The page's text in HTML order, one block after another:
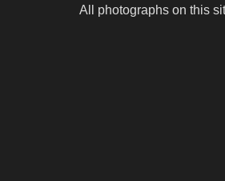
All photographs on this